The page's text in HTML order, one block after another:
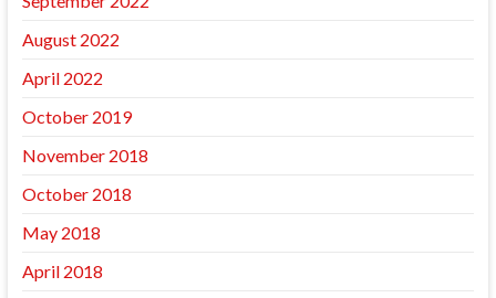
August 2022
April 2022
October 2019
November 2018
October 2018
May 2018
April 2018